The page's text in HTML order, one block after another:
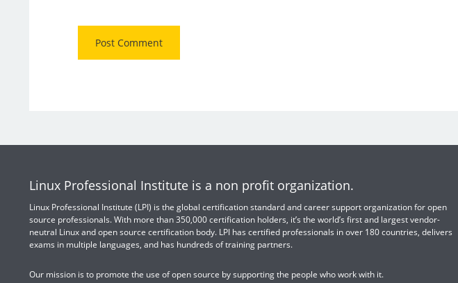
Linux Professional Institute is a non profit organization.
Linux Professional Institute (LPI) is the global certification standard and career support organization for open
source professionals. With more than 350,000 certification holders, it’s the world’s first and largest vendor-
neutral Linux and open source certification body. LPI has certified professionals in over 180 countries, delivers
exams in multiple languages, and has hundreds of training partners.
Our mission is to promote the use of open source by supporting the people who work with it.